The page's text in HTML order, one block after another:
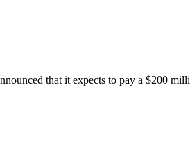
that it expects to pay a $200